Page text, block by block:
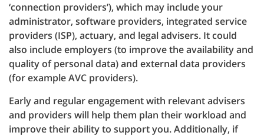
‘connection providers’), which may include your
administrator, software providers, integrated service
providers (ISP), actuary, and legal advisers. It could
also include employers (to improve the availability and
quality of personal data) and external data providers
(for example AVC providers).
Early and regular engagement with relevant advisers
and providers will help them plan their workload and
improve their ability to support you. Additionally, if